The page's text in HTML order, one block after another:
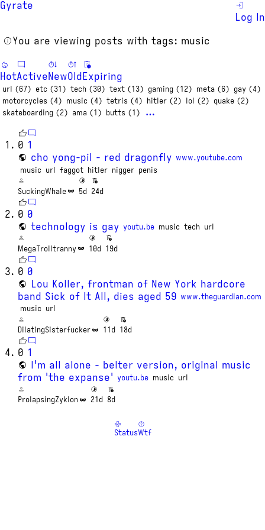
Gyrate
Log In
You are viewing posts with tags: music
HotActiveNewOldExpiring
url (67) etc (31) tech (30) text (13) gaming (12) meta (6) gay (4)
motorcycles (4) music (4) tetris (4) hitler (2) lol (2) quake (2)
skateboarding (2) ama (1) butts (1) …
0 1
cho yong-pil - red dragonfly www.youtube.com
music url faggot hitler nigger penis
SuckingWhale 5d 24d
0 0
technology is gay youtu.be music tech url
MegaTrolltranny 10d 19d
0 0
Lou Koller, frontman of New York hardcore
band Sick of It All, dies aged 59 www.theguardian.com
music url
DilatingSisterfucker 11d 18d
0 1
I'm all alone - belter version, original music
from 'the expanse' youtu.be music url
ProlapsingZyklon 21d 8d
StatusWtf